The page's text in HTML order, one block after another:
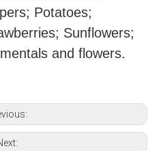
Potatoes;
Sunflowers;
and flowers.